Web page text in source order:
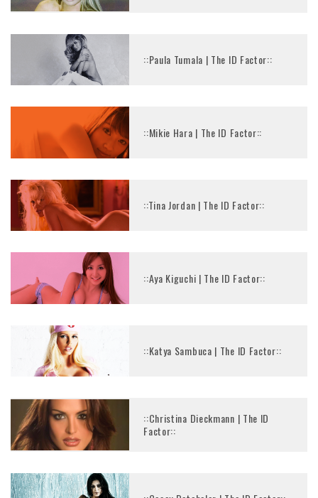
::Paula Tumala | The ID Factor::
::Mikie Hara | The ID Factor::
::Tina Jordan | The ID Factor::
::Aya Kiguchi | The ID Factor::
::Katya Sambuca | The ID Factor::
::Christina Dieckmann | The ID
Factor::